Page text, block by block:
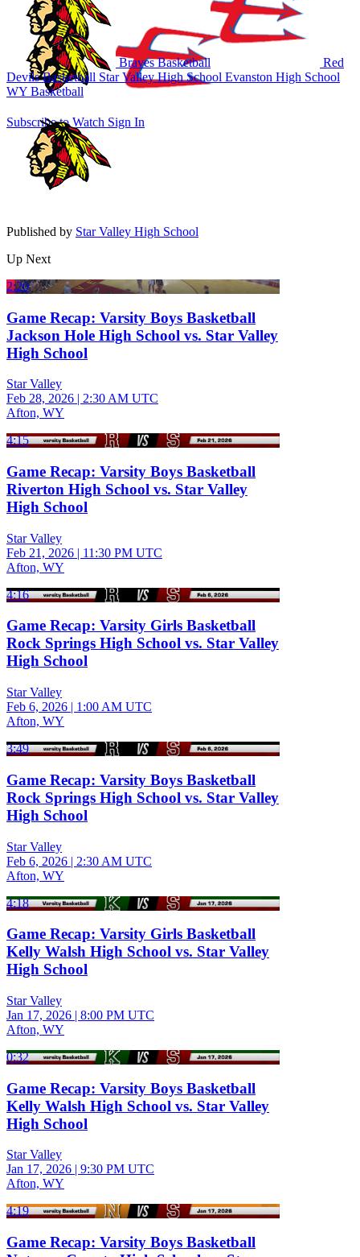
Subscribe to Watch Sign In
Braves Basketball
Red
Devils Basketball Star Valley High School Evanston High School
WY Basketball
Published by Star Valley High School
Up Next
2:20
Game Recap: Varsity Boys Basketball
Jackson Hole High School vs. Star Valley
High School
Star Valley
Feb 28, 2026 | 2:30 AM UTC
Afton, WY
4:15
Game Recap: Varsity Boys Basketball
Riverton High School vs. Star Valley
High School
Star Valley
Feb 21, 2026 | 11:30 PM UTC
Afton, WY
4:16
Game Recap: Varsity Girls Basketball
Rock Springs High School vs. Star Valley
High School
Star Valley
Feb 6, 2026 | 1:00 AM UTC
Afton, WY
3:49
Game Recap: Varsity Boys Basketball
Rock Springs High School vs. Star Valley
High School
Star Valley
Feb 6, 2026 | 2:30 AM UTC
Afton, WY
4:18
Game Recap: Varsity Girls Basketball
Kelly Walsh High School vs. Star Valley
High School
Star Valley
Jan 17, 2026 | 8:00 PM UTC
Afton, WY
0:32
Game Recap: Varsity Boys Basketball
Kelly Walsh High School vs. Star Valley
High School
Star Valley
Jan 17, 2026 | 9:30 PM UTC
Afton, WY
4:19
Game Recap: Varsity Boys Basketball